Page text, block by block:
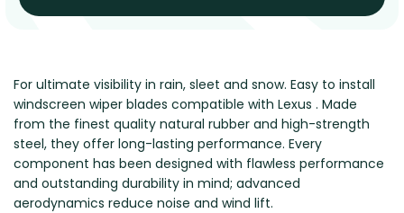
For ultimate visibility in rain, sleet and snow. Easy to install
windscreen wiper blades compatible with Lexus . Made
from the finest quality natural rubber and high-strength
steel, they offer long-lasting performance. Every
component has been designed with flawless performance
and outstanding durability in mind; advanced
aerodynamics reduce noise and wind lift.
Toyota
XPeng
Zeekr